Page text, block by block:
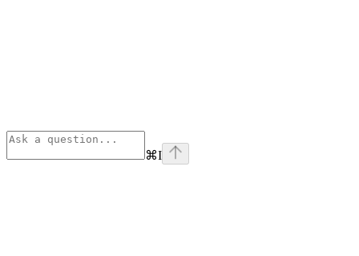
⌘I